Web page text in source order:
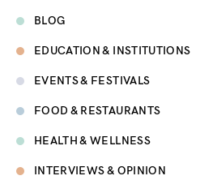
BLOG
EDUCATION & INSTITUTIONS
EVENTS & FESTIVALS
FOOD & RESTAURANTS
HEALTH & WELLNESS
INTERVIEWS & OPINION